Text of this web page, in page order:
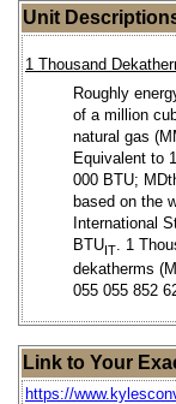
Unit
1 Thousand
Roughly
of a million
natural gas
Equivalent to
000 BTU;
based on the
International
BTUIT
. 1
dekatherms
055 055 852
Link to Your
https://